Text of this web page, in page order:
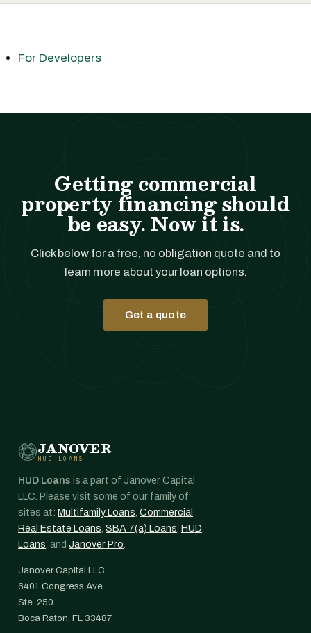
For Developers
Getting commercial
property financing should
be easy. Now it is.
Click below for a free, no obligation quote and to
learn more about your loan options.
Get a quote
JANOVER
HUD LOANS
HUD Loans is a part of Janover Capital
LLC. Please visit some of our family of
sites at: Multifamily Loans, Commercial
Real Estate Loans, SBA 7(a) Loans, HUD
Loans, and Janover Pro.
Janover Capital LLC
6401 Congress Ave.
Ste. 250
Boca Raton, FL 33487